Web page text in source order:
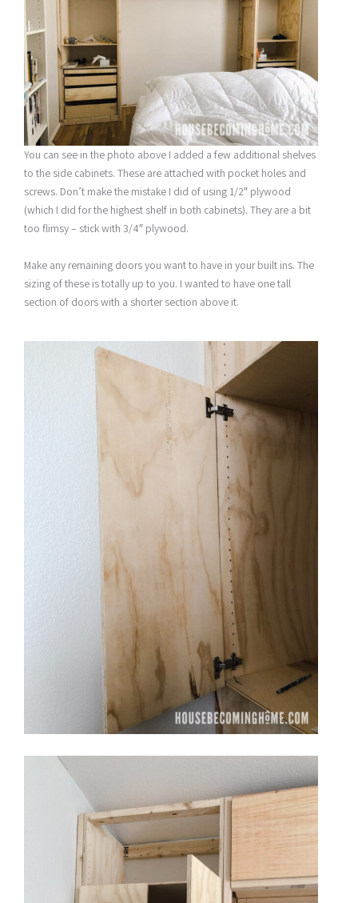
You can see in the photo above I added a few additional shelves
to the side cabinets. These are attached with pocket holes and
screws. Don’t make the mistake I did of using 1/2″ plywood
(which I did for the highest shelf in both cabinets). They are a bit
too flimsy – stick with 3/4″ plywood.
Make any remaining doors you want to have in your built ins. The
sizing of these is totally up to you. I wanted to have one tall
section of doors with a shorter section above it.